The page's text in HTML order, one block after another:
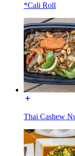
*Cali Roll
Thai Cashew